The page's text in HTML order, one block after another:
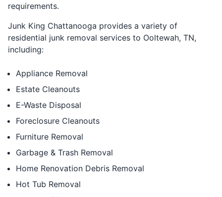
requirements.
Junk King Chattanooga provides a variety of
residential junk removal services to Ooltewah, TN,
including:
Appliance Removal
Estate Cleanouts
E-Waste Disposal
Foreclosure Cleanouts
Furniture Removal
Garbage & Trash Removal
Home Renovation Debris Removal
Hot Tub Removal